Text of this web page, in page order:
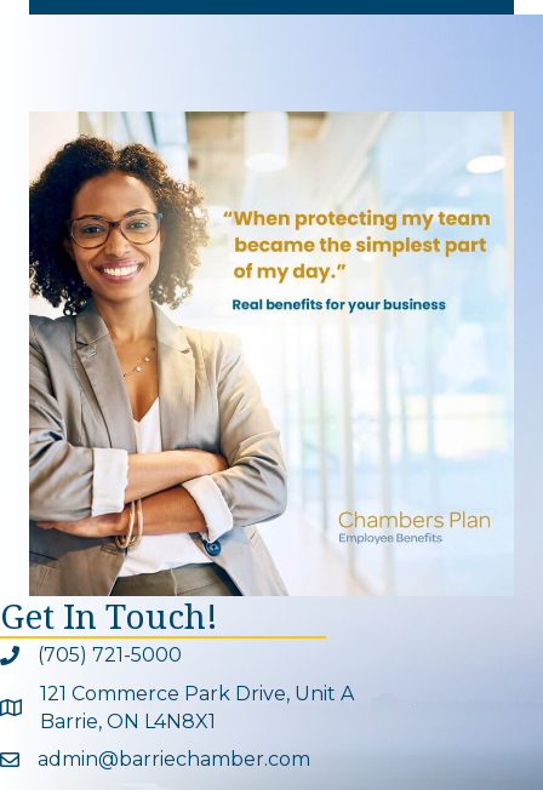
Get In Touch!
Phone icon and link
(705) 721-5000
Google Map
121 Commerce Park Drive, Unit A
Barrie, ON L4N8X1
Email icon and link
admin@barriechamber.com